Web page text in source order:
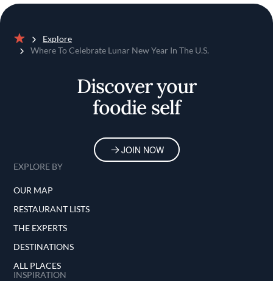
Home
Explore
Where To Celebrate Lunar New Year In The U.S.
Discover your
foodie self
JOIN NOW
EXPLORE BY
OUR MAP
RESTAURANT LISTS
THE EXPERTS
DESTINATIONS
ALL PLACES
INSPIRATION